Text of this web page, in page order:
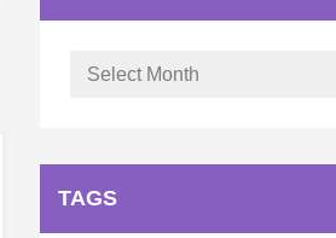
Archives
TAGS